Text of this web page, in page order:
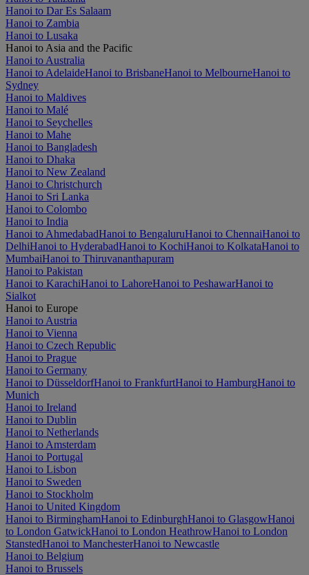
Hanoi to Dar Es Salaam
Hanoi to Zambia
Hanoi to Lusaka
Hanoi to Asia and the Pacific
Hanoi to Australia
Hanoi to AdelaideHanoi to BrisbaneHanoi to MelbourneHanoi to
Sydney
Hanoi to Maldives
Hanoi to Malé
Hanoi to Seychelles
Hanoi to Mahe
Hanoi to Bangladesh
Hanoi to Dhaka
Hanoi to New Zealand
Hanoi to Christchurch
Hanoi to Sri Lanka
Hanoi to Colombo
Hanoi to India
Hanoi to AhmedabadHanoi to BengaluruHanoi to ChennaiHanoi to
DelhiHanoi to HyderabadHanoi to KochiHanoi to KolkataHanoi to
MumbaiHanoi to Thiruvananthapuram
Hanoi to Pakistan
Hanoi to KarachiHanoi to LahoreHanoi to PeshawarHanoi to
Sialkot
Hanoi to Europe
Hanoi to Austria
Hanoi to Vienna
Hanoi to Czech Republic
Hanoi to Prague
Hanoi to Germany
Hanoi to DüsseldorfHanoi to FrankfurtHanoi to HamburgHanoi to
Munich
Hanoi to Ireland
Hanoi to Dublin
Hanoi to Netherlands
Hanoi to Amsterdam
Hanoi to Portugal
Hanoi to Lisbon
Hanoi to Sweden
Hanoi to Stockholm
Hanoi to United Kingdom
Hanoi to BirminghamHanoi to EdinburghHanoi to GlasgowHanoi
to London GatwickHanoi to London HeathrowHanoi to London
StanstedHanoi to ManchesterHanoi to Newcastle
Hanoi to Belgium
Hanoi to Brussels